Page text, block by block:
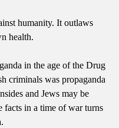
humanity. It outlaws
health.
in the age of the Drug
criminals was propaganda
and Jews may be
facts in a time of war turns